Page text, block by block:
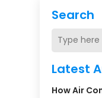
Search
Latest
How Air